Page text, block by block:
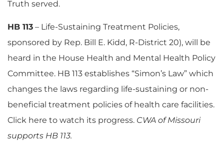
Truth served.
HB 113 – Life-Sustaining Treatment Policies,
sponsored by Rep. Bill E. Kidd, R-District 20), will be
heard in the House Health and Mental Health Policy
Committee. HB 113 establishes “Simon’s Law” which
changes the laws regarding life-sustaining or non-
beneficial treatment policies of health care facilities.
Click here to watch its progress. CWA of Missouri
supports HB 113.